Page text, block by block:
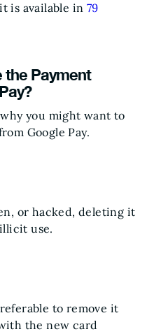
is available in 79
the Payment
you might want to
Google Pay.
or hacked, deleting it
use.
to remove it
the new card